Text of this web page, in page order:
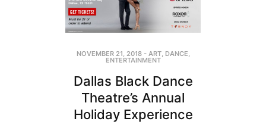
NOVEMBER 21, 2018- ART, DANCE
ENTERTAINMENT
Dallas Black Dance
Theatre’s Annual
Holiday Experience